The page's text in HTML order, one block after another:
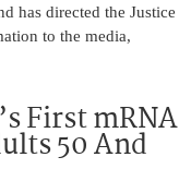
has directed the Justice
to the media,
First mRNA
50 And